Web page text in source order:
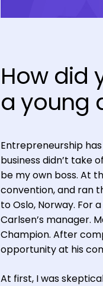
How did
a young
Entrepreneurship
business didn’t take
be my own boss. At
convention, and ran
to Oslo, Norway. For
Carlsen’s manager.
Champion. After
opportunity at his
At first, I was